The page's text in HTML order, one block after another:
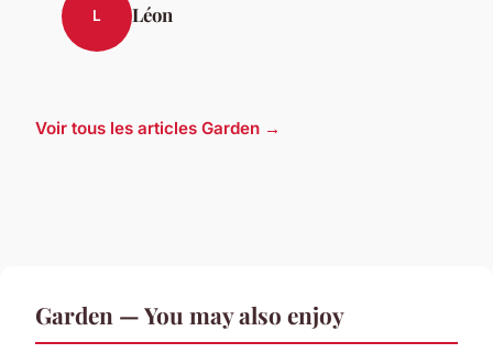
L Léon
Voir tous les articles Garden →
Garden — You may also enjoy